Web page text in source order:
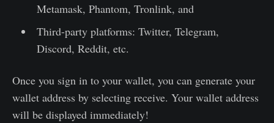
Metamask, Phantom, Tronlink, and
Third-party platforms: Twitter, Telegram,
Discord, Reddit, etc.
Once you sign in to your wallet, you can generate your
wallet address by selecting receive. Your wallet address
will be displayed immediately!